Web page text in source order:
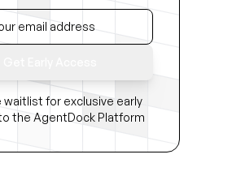
waitlist for exclusive early
the AgentDock Platform